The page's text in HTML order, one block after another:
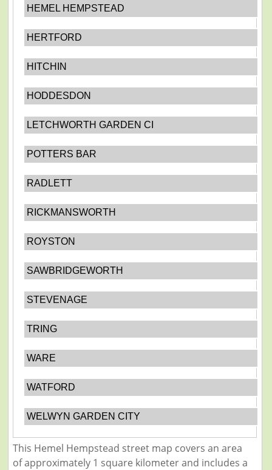
HEMEL HEMPSTEAD
HERTFORD
HITCHIN
HODDESDON
LETCHWORTH GARDEN CI
POTTERS BAR
RADLETT
RICKMANSWORTH
ROYSTON
SAWBRIDGEWORTH
STEVENAGE
TRING
WARE
WATFORD
WELWYN GARDEN CITY
This Hemel Hempstead street map covers an area
of approximately 1 square kilometer and includes a